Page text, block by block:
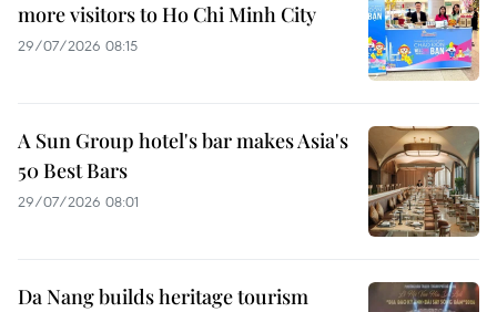
more visitors to Ho Chi Minh City
29/07/2026 08:15
A Sun Group hotel's bar makes Asia's
50 Best Bars
29/07/2026 08:01
Da Nang builds heritage tourism